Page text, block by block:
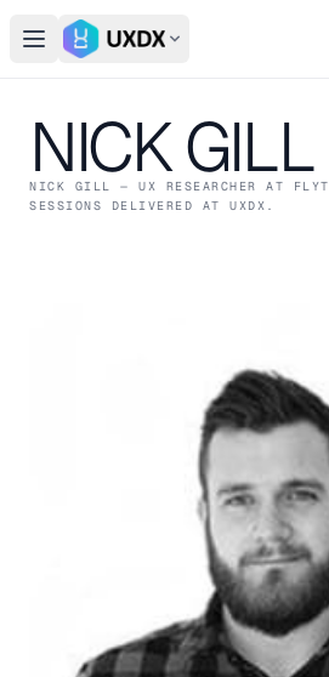
Open main menu
Switch conference
NICK GILL
NICK GILL — UX RESEARCHER AT FLYT
SESSIONS DELIVERED AT UXDX.